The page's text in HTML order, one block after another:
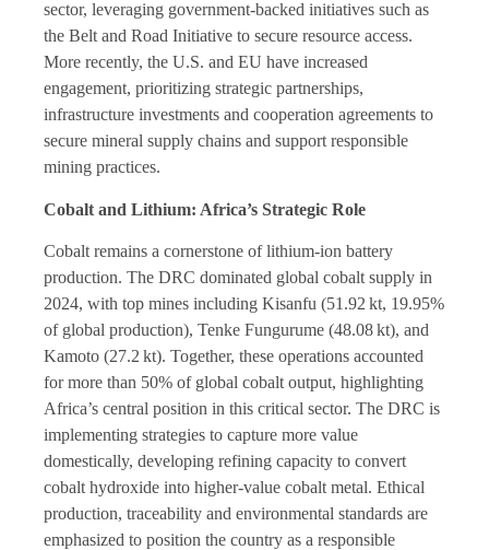
sector, leveraging government-backed initiatives such as
the Belt and Road Initiative to secure resource access.
More recently, the U.S. and EU have increased
engagement, prioritizing strategic partnerships,
infrastructure investments and cooperation agreements to
secure mineral supply chains and support responsible
mining practices.
Cobalt and Lithium: Africa’s Strategic Role
Cobalt remains a cornerstone of lithium-ion battery
production. The DRC dominated global cobalt supply in
2024, with top mines including Kisanfu (51.92 kt, 19.95%
of global production), Tenke Fungurume (48.08 kt), and
Kamoto (27.2 kt). Together, these operations accounted
for more than 50% of global cobalt output, highlighting
Africa’s central position in this critical sector. The DRC is
implementing strategies to capture more value
domestically, developing refining capacity to convert
cobalt hydroxide into higher-value cobalt metal. Ethical
production, traceability and environmental standards are
emphasized to position the country as a responsible